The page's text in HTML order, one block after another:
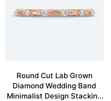
Round Cut Lab Grown
Diamond Wedding Band
Minimalist Design Stacking